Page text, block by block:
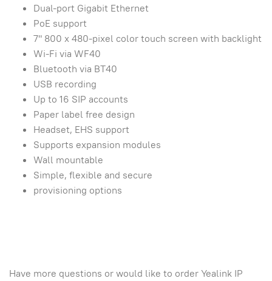
Dual-port Gigabit Ethernet
PoE support
7" 800 x 480-pixel color touch screen with backlight
Wi-Fi via WF40
Bluetooth via BT40
USB recording
Up to 16 SIP accounts
Paper label free design
Headset, EHS support
Supports expansion modules
Wall mountable
Simple, flexible and secure
provisioning options
Have more questions or would like to order Yealink IP